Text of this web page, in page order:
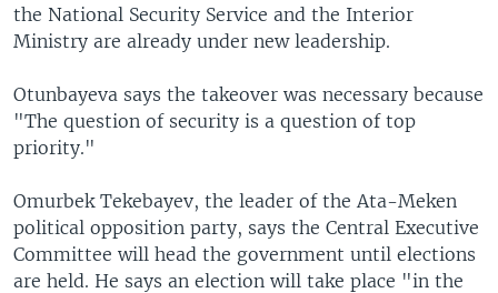
the National Security Service and the Interior
Ministry are already under new leadership.
Otunbayeva says the takeover was necessary because
"The question of security is a question of top
priority."
Omurbek Tekebayev, the leader of the Ata-Meken
political opposition party, says the Central Executive
Committee will head the government until elections
are held. He says an election will take place "in the